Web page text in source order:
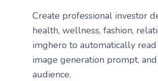
Create professional investor
health, wellness, fashion,
imghero to automatically
image generation prompt,
audience.